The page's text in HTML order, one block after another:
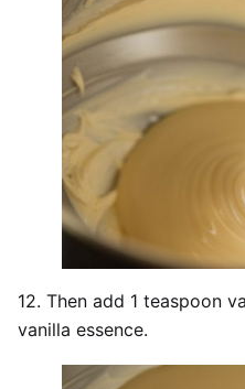
12. Then add 1 teaspoon
vanilla essence.